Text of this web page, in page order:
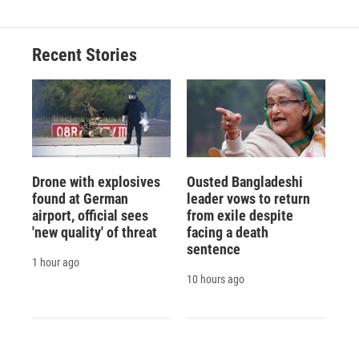
Recent Stories
Drone with explosives
found at German
airport, official sees
'new quality' of threat
1 hour ago
Ousted Bangladeshi
leader vows to return
from exile despite
facing a death
sentence
10 hours ago